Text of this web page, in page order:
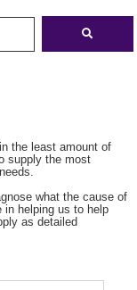
the least amount of
supply the most
what the cause of
in helping us to help
as detailed